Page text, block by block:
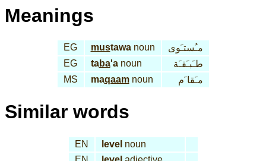
Meanings
EG mustawanoun
مـُستـَوى
EG
taba'anoun
طـَبـَقـَة
MS
maqaamnoun مـَقا َم
Similar words
EN level noun